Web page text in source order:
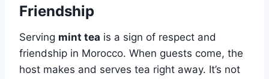
Friendship
Serving mint tea is a sign of respect and
friendship in Morocco. When guests come, the
host makes and serves tea right away. It’s not